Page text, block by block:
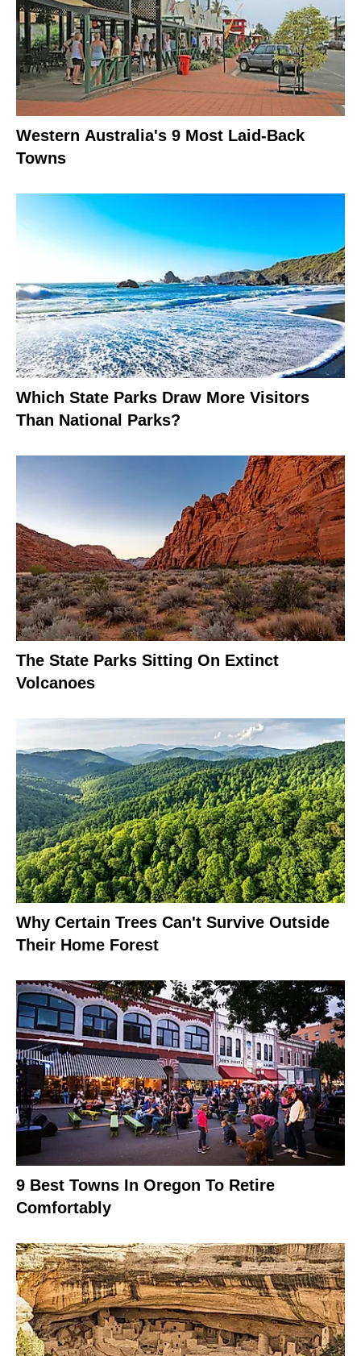
Western Australia's 9 Most Laid-Back
Towns
Which State Parks Draw More Visitors
Than National Parks?
The State Parks Sitting On Extinct
Volcanoes
Why Certain Trees Can't Survive Outside
Their Home Forest
9 Best Towns In Oregon To Retire
Comfortably